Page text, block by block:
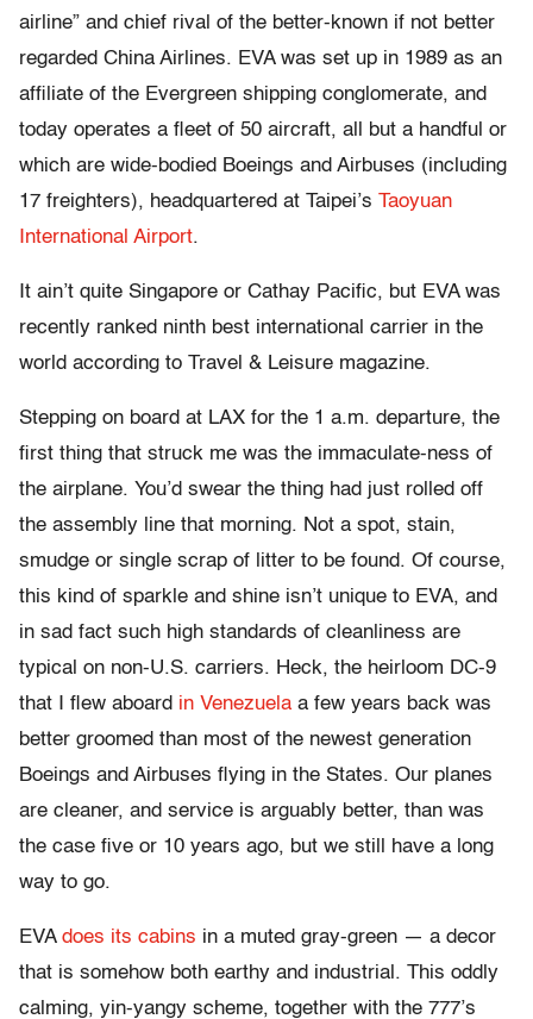
airline” and chief rival of the better-known if not better
regarded China Airlines. EVA was set up in 1989 as an
affiliate of the Evergreen shipping conglomerate, and
today operates a fleet of 50 aircraft, all but a handful or
which are wide-bodied Boeings and Airbuses (including
17 freighters), headquartered at Taipei’s Taoyuan
International Airport.
It ain’t quite Singapore or Cathay Pacific, but EVA was
recently ranked ninth best international carrier in the
world according to Travel & Leisure magazine.
Stepping on board at LAX for the 1 a.m. departure, the
first thing that struck me was the immaculate-ness of
the airplane. You’d swear the thing had just rolled off
the assembly line that morning. Not a spot, stain,
smudge or single scrap of litter to be found. Of course,
this kind of sparkle and shine isn’t unique to EVA, and
in sad fact such high standards of cleanliness are
typical on non-U.S. carriers. Heck, the heirloom DC-9
that I flew aboard in Venezuela a few years back was
better groomed than most of the newest generation
Boeings and Airbuses flying in the States. Our planes
are cleaner, and service is arguably better, than was
the case five or 10 years ago, but we still have a long
way to go.
EVA does its cabins in a muted gray-green — a decor
that is somehow both earthy and industrial. This oddly
calming, yin-yangy scheme, together with the 777’s